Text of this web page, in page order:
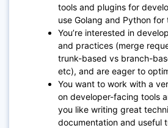
tools and plugins for
use Golang and Python for
You’re interested in
and practices (merge
trunk-based vs branch-
etc), and are eager to
You want to work with a
on developer-facing tools
you like writing great
documentation and useful